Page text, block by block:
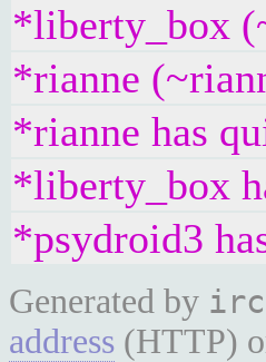
*liberty_box
*rianne
*rianne has
*liberty_box
*psydroid3
Generated by
address (HTTP)